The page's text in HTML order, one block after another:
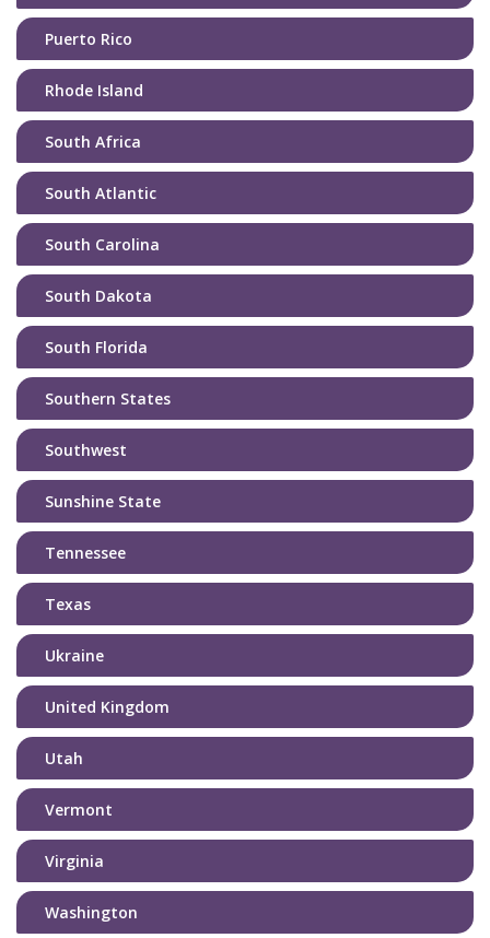
Puerto Rico
Rhode Island
South Africa
South Atlantic
South Carolina
South Dakota
South Florida
Southern States
Southwest
Sunshine State
Tennessee
Texas
Ukraine
United Kingdom
Utah
Vermont
Virginia
Washington